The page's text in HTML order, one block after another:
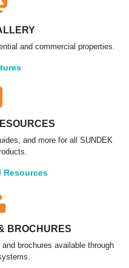
and commercial properties.
and more for all SUNDEK
Resources
BROCHURES
brochures available through